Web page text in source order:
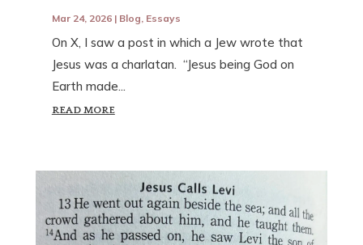
Mar 24, 2026| Blog Essays
On X, I saw a post in which a Jew wrote that
Jesus was a charlatan. “Jesus being God on
Earth made...
READ MORE